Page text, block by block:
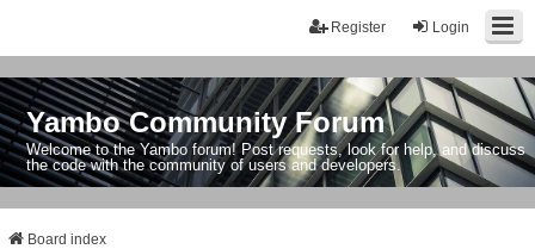
Login
Register
Yambo Community Forum
Welcome to the Yambo forum! Post requests, look for help, and discuss
the code with the community of users and developers.
Board index